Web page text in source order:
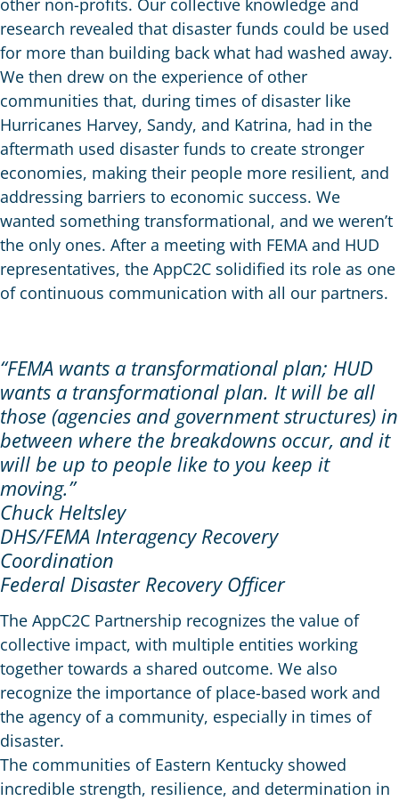
other non-profits. Our collective knowledge and
research revealed that disaster funds could be used
for more than building back what had washed away.
We then drew on the experience of other
communities that, during times of disaster like
Hurricanes Harvey, Sandy, and Katrina, had in the
aftermath used disaster funds to create stronger
economies, making their people more resilient, and
addressing barriers to economic success. We
wanted something transformational, and we weren’t
the only ones. After a meeting with FEMA and HUD
representatives, the AppC2C solidified its role as one
of continuous communication with all our partners.
“FEMA wants a transformational plan; HUD
wants a transformational plan. It will be all
those (agencies and government structures) in
between where the breakdowns occur, and it
will be up to people like to you keep it
moving.”
Chuck Heltsley
DHS/FEMA Interagency Recovery
Coordination
Federal Disaster Recovery Officer
The AppC2C Partnership recognizes the value of
collective impact, with multiple entities working
together towards a shared outcome. We also
recognize the importance of place-based work and
the agency of a community, especially in times of
disaster.
The communities of Eastern Kentucky showed
incredible strength, resilience, and determination in